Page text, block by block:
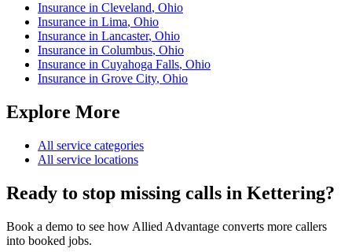
Insurance in Cleveland, Ohio
Insurance in Lima, Ohio
Insurance in Lancaster, Ohio
Insurance in Columbus, Ohio
Insurance in Cuyahoga Falls, Ohio
Insurance in Grove City, Ohio
Explore More
All service categories
All service locations
Ready to stop missing calls in Kettering?
Book a demo to see how Allied Advantage converts more callers
into booked jobs.